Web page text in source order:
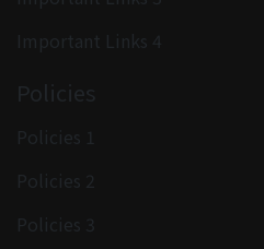
Important Links 4
Policies
Policies 1
Policies 2
Policies 3